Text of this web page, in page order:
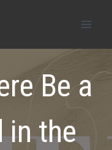
Be a
in the